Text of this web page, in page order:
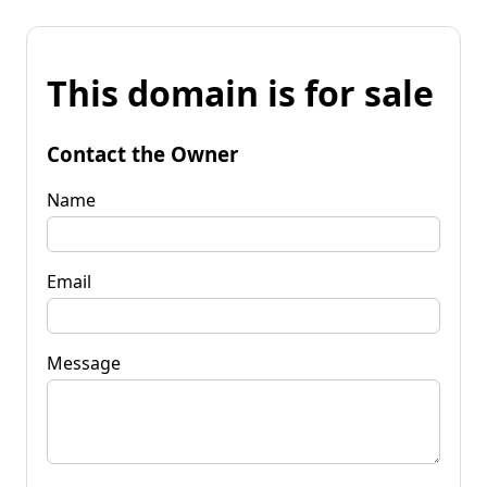
This domain is for sale
Contact the Owner
Name
Email
Message